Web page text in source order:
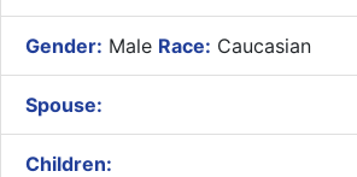
Gender: Male Race: Caucasian
Spouse:
Children: